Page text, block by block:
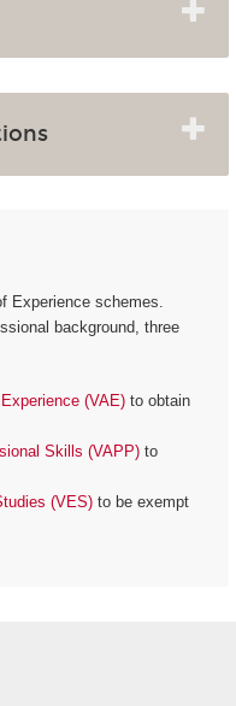
Experience schemes.
background, three
(VAE) to obtain
Skills (VAPP) to
(VES) to be exempt